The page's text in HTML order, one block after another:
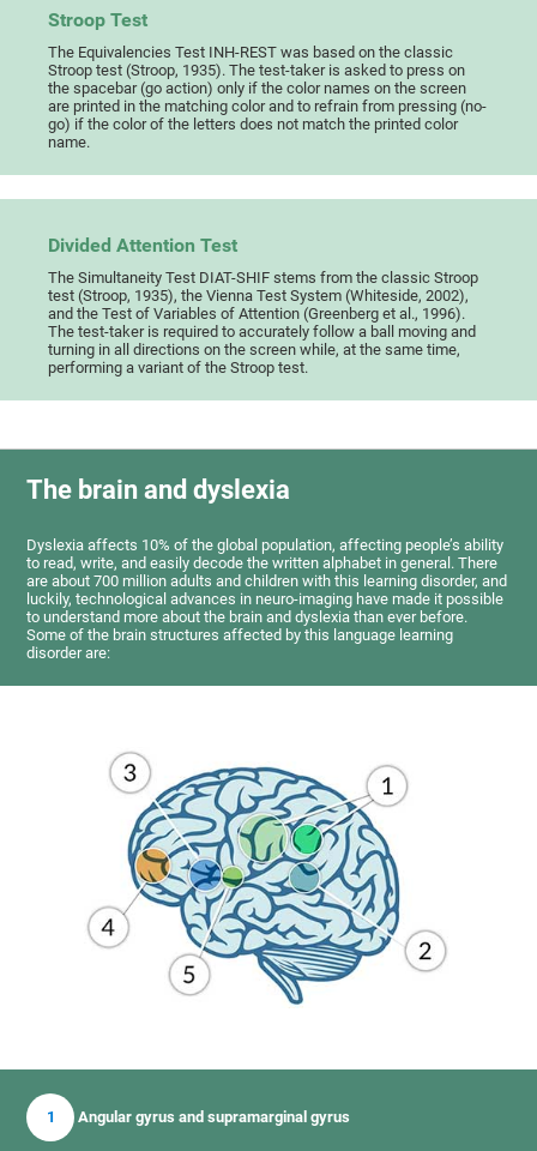
Stroop Test
The Equivalencies Test INH-REST was based on the classic
Stroop test (Stroop, 1935). The test-taker is asked to press on
the spacebar (go action) only if the color names on the screen
are printed in the matching color and to refrain from pressing (no-
go) if the color of the letters does not match the printed color
name.
Divided Attention Test
The Simultaneity Test DIAT-SHIF stems from the classic Stroop
test (Stroop, 1935), the Vienna Test System (Whiteside, 2002),
and the Test of Variables of Attention (Greenberg et al., 1996).
The test-taker is required to accurately follow a ball moving and
turning in all directions on the screen while, at the same time,
performing a variant of the Stroop test.
The brain and dyslexia
Dyslexia affects 10% of the global population, affecting people’s ability
to read, write, and easily decode the written alphabet in general. There
are about 700 million adults and children with this learning disorder, and
luckily, technological advances in neuro-imaging have made it possible
to understand more about the brain and dyslexia than ever before.
Some of the brain structures affected by this language learning
disorder are:
1 Angular gyrus and supramarginal gyrus